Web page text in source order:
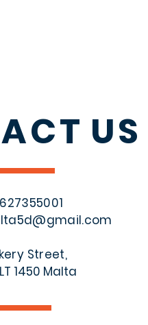
US
27355001
Street,
1450 Malta